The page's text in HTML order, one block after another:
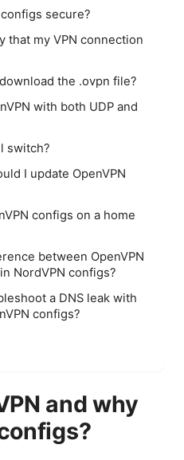
secure?
that my VPN connection
the .ovpn file?
with both UDP and
switch?
I update OpenVPN
configs on a home
between OpenVPN
NordVPN configs?
a DNS leak with
configs?
and why